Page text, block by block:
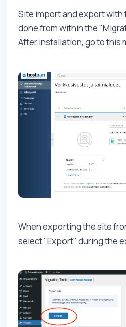
Site import and export with
done from within the
After installation, go to this
When exporting the site
select "Export" during the